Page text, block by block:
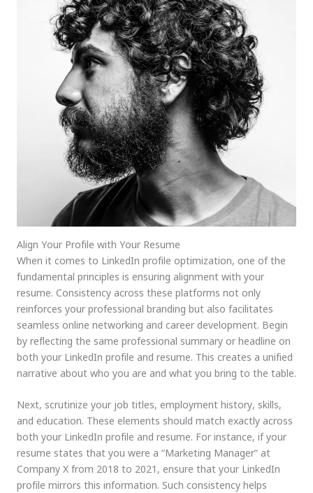
Align Your Profile with Your Resume
When it comes to LinkedIn profile optimization, one of the
fundamental principles is ensuring alignment with your
resume. Consistency across these platforms not only
reinforces your professional branding but also facilitates
seamless online networking and career development. Begin
by reflecting the same professional summary or headline on
both your LinkedIn profile and resume. This creates a unified
narrative about who you are and what you bring to the table.
Next, scrutinize your job titles, employment history, skills,
and education. These elements should match exactly across
both your LinkedIn profile and resume. For instance, if your
resume states that you were a “Marketing Manager” at
Company X from 2018 to 2021, ensure that your LinkedIn
profile mirrors this information. Such consistency helps